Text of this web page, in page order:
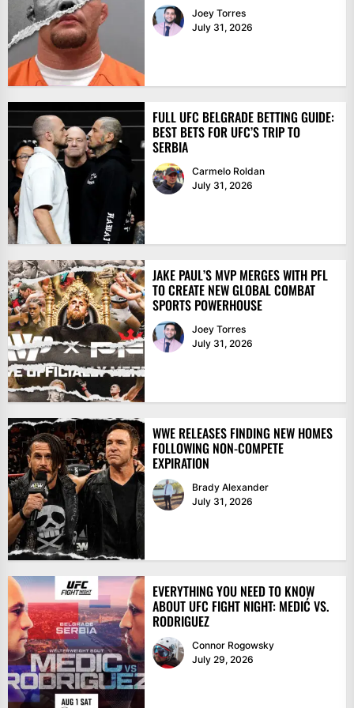
Joey Torres
July 31, 2026
FULL UFC BELGRADE BETTING GUIDE:
BEST BETS FOR UFC’S TRIP TO
SERBIA
Carmelo Roldan
July 31, 2026
JAKE PAUL’S MVP MERGES WITH PFL
TO CREATE NEW GLOBAL COMBAT
SPORTS POWERHOUSE
Joey Torres
July 31, 2026
WWE RELEASES FINDING NEW HOMES
FOLLOWING NON-COMPETE
EXPIRATION
Brady Alexander
July 31, 2026
EVERYTHING YOU NEED TO KNOW
ABOUT UFC FIGHT NIGHT: MEDIĆ VS.
RODRIGUEZ
Connor Rogowsky
July 29, 2026